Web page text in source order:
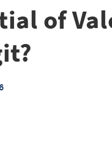
of